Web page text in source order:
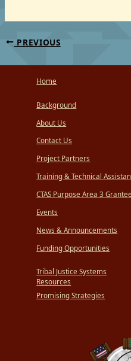
PREVIOUS
Home
Background
About Us
Contact Us
Project Partners
Training & Technical
CTAS Purpose Area 3
Events
News & Announcements
Funding Opportunities
Tribal Justice Systems
Resources
Promising Strategies